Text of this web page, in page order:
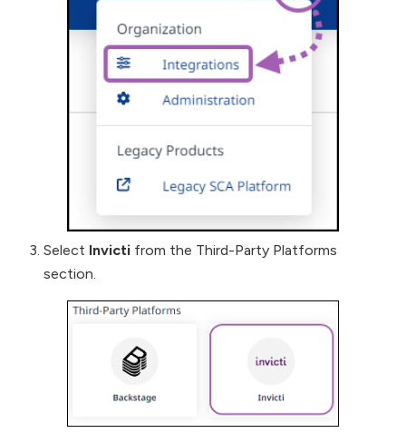
Select Invicti from the Third-Party Platforms
section.